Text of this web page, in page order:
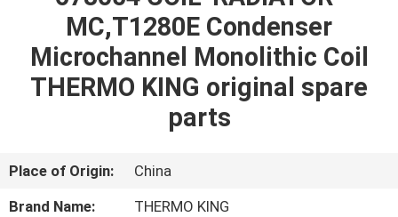
PRODUCTS
FACTORY
MC,T1280E Condenser
Microchannel Monolithic Coil
THERMO KING original spare
parts
Place of Origin:
China
Brand Name:
THERMO KING